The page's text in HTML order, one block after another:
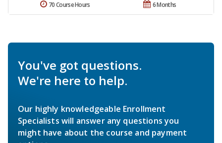
6 Months
70 Course Hours
You've got questions.
We're here to help.
Our highly knowledgeable Enrollment
Specialists will answer any questions you
might have about the course and payment